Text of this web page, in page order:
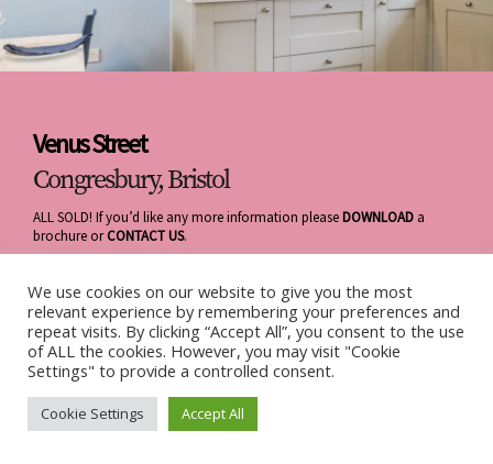
Venus Street
Congresbury, Bristol
ALL SOLD! If you’d like any more information pleaseDOWNLOAD a
brochure orCONTACT US.
We use cookies on our website to give you the most
relevant experience by remembering your preferences and
repeat visits. By clicking “Accept All”, you consent to the use
of ALL the cookies. However, you may visit "Cookie
Settings" to provide a controlled consent.
Cookie Settings Accept All